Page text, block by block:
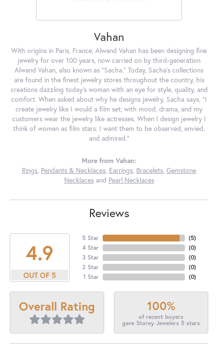
Vahan
With origins in Paris, France, Alwand Vahan has been designing fine
jewelry for over 100 years, now carried on by third-generation
Alwand Vahan, also known as "Sacha." Today, Sacha's collections
are found in the finest jewelry stores throughout the country, his
creations dazzling today's woman with an eye for style, quality, and
comfort. When asked about why he designs jewelry, Sacha says, "I
create jewelry like I would a film set; with mood, drama, and my
customers wear the jewelry like actresses. When I design jewelry I
think of women as film stars. I want them to be observed, envied,
and admired."
More from Vahan:
Rings, Pendants & Necklaces, Earrings, Bracelets, Gemstone
Necklacesand Pearl Necklaces
Reviews
4.9
OUT OF 5
5 Star
4 Star
3 Star
2 Star
1 Star
(5)
(0)
(0)
(0)
(0)
Overall Rating 100%
of recent buyers
gave Storey Jewelers 5 stars